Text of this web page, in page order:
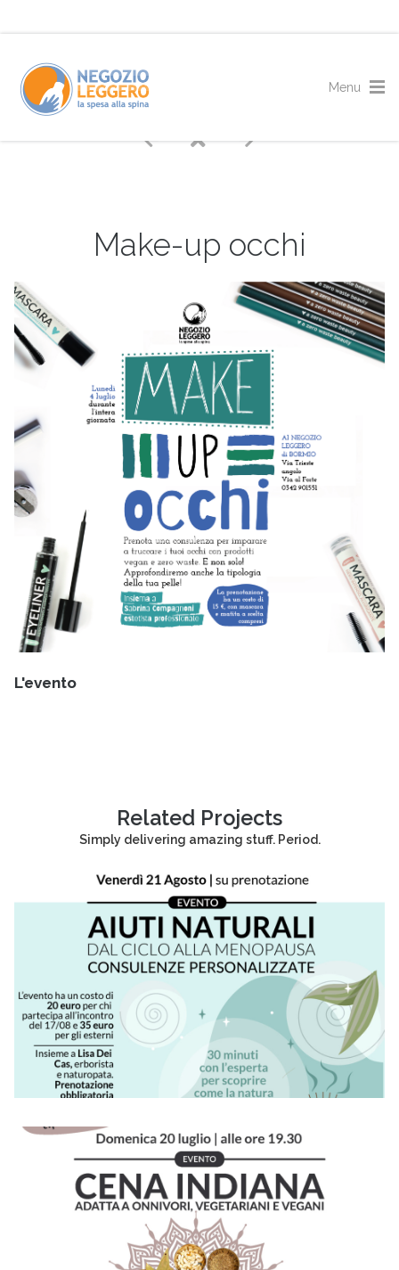
Make-up occhi
L'evento
Related Projects
Simply delivering amazing stuff. Period.